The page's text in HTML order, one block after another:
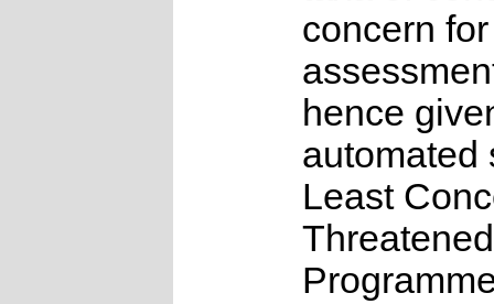
concern
hence
automated
Least